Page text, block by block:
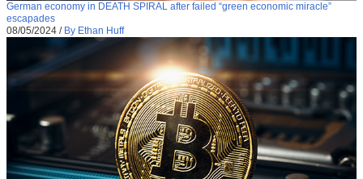
German economy in DEATH SPIRAL after failed “green economic miracle”
escapades
08/05/2024 / By Ethan Huff